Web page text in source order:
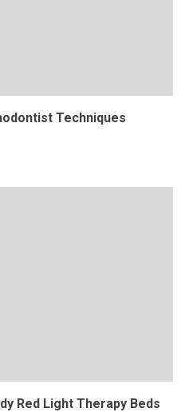
Techniques
Red Light Therapy Beds